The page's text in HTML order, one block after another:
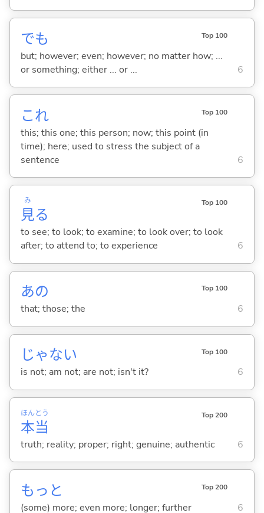
でも Top 100
but; however; even; however; no matter how; ...
or something; either ... or ...
6
これ Top 100
this; this one; this person; now; this point (in
time); here; used to stress the subject of a
sentence
6
見
み
る
Top 100
to see; to look; to examine; to look over; to look
after; to attend to; to experience
6
あの Top 100
that; those; the 6
じゃない Top 100
is not; am not; are not; isn't it? 6
本
ほん
当
とう Top 200
truth; reality; proper; right; genuine; authentic 6
もっと Top 200
(some) more; even more; longer; further 6